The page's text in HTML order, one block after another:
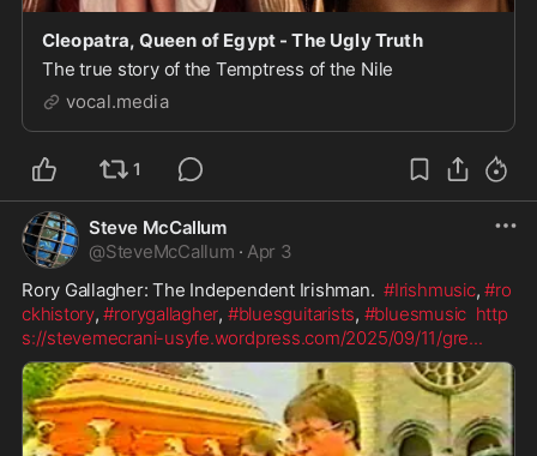
Cleopatra, Queen of Egypt - The Ugly Truth
The true story of the Temptress of the Nile
vocal.media
1
Steve McCallum
@SteveMcCallum · Apr 3
Rory Gallagher: The Independent Irishman. #Irishmusic, #ro
ckhistory, #rorygallagher, #bluesguitarists, #bluesmusic http
s://stevemecrani-usyfe.wordpress.com/2025/09/11/gre...